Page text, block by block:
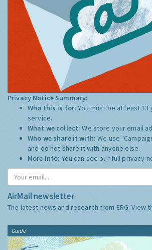
Privacy Notice Summary:
Who this is for:You must be at least
service.
What we collect:We store your email
Who we share it with:We use
and do not share it with anyone else.
More Info: You can see our full privacy
AirMail newsletter
The latest news and research from ERG:View
Guide